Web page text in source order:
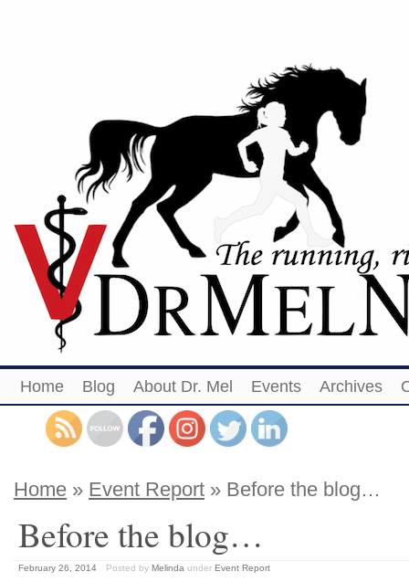
Home Blog About Dr. Mel Events Archives
Home » Event Report » Before the blog…
Before the blog…
February 26, 2014 Posted by Melinda under Event Report